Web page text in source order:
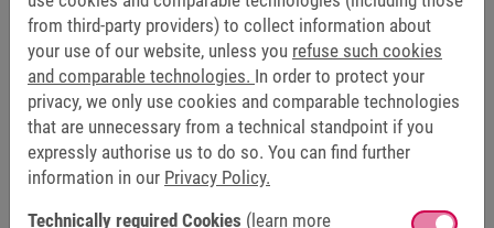
machine monitoring and, if necessary, alarming.
The HMI management system HELIO is already available,
the hardware components are to follow soon. The launch
of NOA as a complete solution is planned for 2024. At the
SPS trade fair in Nuremberg, KEB Automation will present
this solution to a wide audience for the first time at Stand
320 in Hall 7.
from third-party providers) to collect information about
your use of our website, unless you refuse such cookies
and comparable technologies. In order to protect your
privacy, we only use cookies and comparable technologies
that are unnecessary from a technical standpoint if you
expressly authorise us to do so. You can find further
information in our Privacy Policy.
Technically required Cookies (learn more